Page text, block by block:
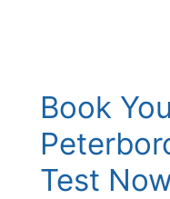
Book
Test